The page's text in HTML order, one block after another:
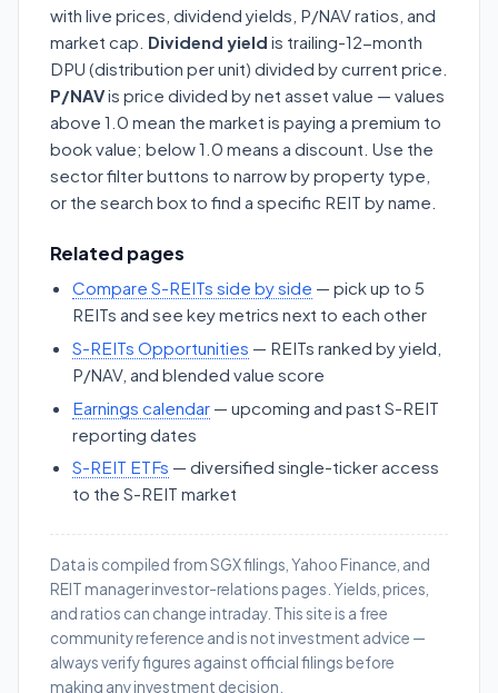
with live prices, dividend yields, P/NAV ratios, and
market cap. Dividend yield is trailing-12-month
DPU (distribution per unit) divided by current price.
P/NAVis price divided by net asset value — values
above 1.0 mean the market is paying a premium to
book value; below 1.0 means a discount. Use the
sector filter buttons to narrow by property type,
or the search box to find a specific REIT by name.
Related pages
Compare S-REITs side by side — pick up to 5
REITs and see key metrics next to each other
S-REITs Opportunities — REITs ranked by yield,
P/NAV, and blended value score
Earnings calendar — upcoming and past S-REIT
reporting dates
S-REIT ETFs — diversified single-ticker access
to the S-REIT market
Data is compiled from SGX filings, Yahoo Finance, and
REIT manager investor-relations pages. Yields, prices,
and ratios can change intraday. This site is a free
community reference and is not investment advice —
always verify figures against official filings before
making any investment decision.